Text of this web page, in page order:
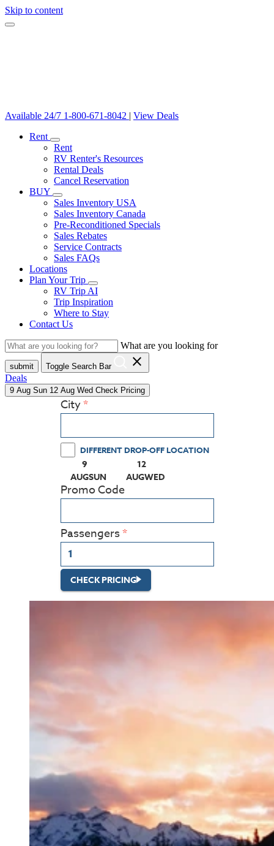
Skip to content
Available 24/7 1-800-671-8042 | View Deals
Rent
Rent
RV Renter's Resources
Rental Deals
Cancel Reservation
BUY
Sales Inventory USA
Sales Inventory Canada
Pre-Reconditioned Specials
Sales Rebates
Service Contracts
Sales FAQs
Locations
Plan Your Trip
RV Trip AI
Trip Inspiration
Where to Stay
Contact Us
What are you looking for
submit Toggle Search Bar close
Deals
9 Aug Sun 12 Aug Wed Check Pricing
City
DIFFERENT DROP-OFF LOCATION
9
AUGSUN
(PRESS ENTER KEY TO DISPLAY THE
12
AUGWED
(PRESS ENTER KEY TO
Promo Code
Passengers
CHECK PRICING